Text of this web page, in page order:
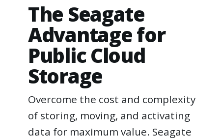
The Seagate
Advantage for
Public Cloud
Storage
Overcome the cost and complexity
of storing, moving, and activating
data for maximum value. Seagate